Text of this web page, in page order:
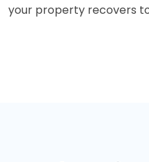
your property recovers